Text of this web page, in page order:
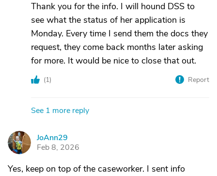
Thank you for the info. I will hound DSS to
see what the status of her application is
Monday. Every time I send them the docs they
request, they come back months later asking
for more. It would be nice to close that out.
(1) Report
See 1 more reply
J
JoAnn29
Feb 8, 2026
Yes, keep on top of the caseworker. I sent info